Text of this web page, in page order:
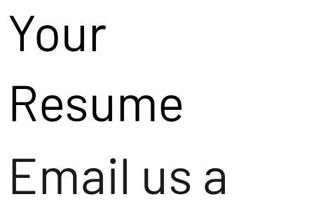
Your
Resume
Email us a